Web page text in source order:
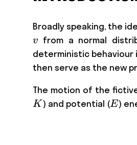
Broadly speaking, the
v
v from a normal
deterministic
then serve as the new
The motion of the
K ) and potential (E
E)